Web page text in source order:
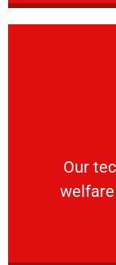
Our
Our